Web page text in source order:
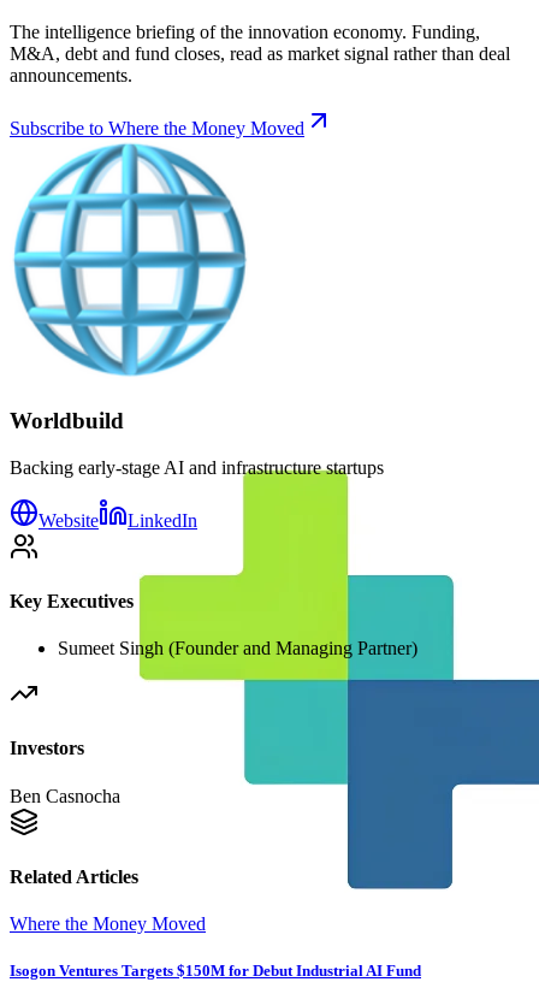
The intelligence briefing of the innovation economy. Funding,
M&A, debt and fund closes, read as market signal rather than deal
announcements.
Subscribe to Where the Money Moved
Worldbuild
Backing early-stage AI and infrastructure startups
Website LinkedIn
Key Executives
Sumeet Singh (Founder and Managing Partner)
Investors
Ben Casnocha
Related Articles
Where the Money Moved
Isogon Ventures Targets $150M for Debut Industrial AI Fund